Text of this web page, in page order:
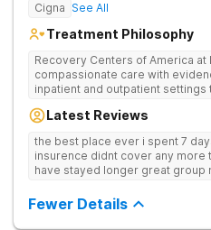
Cigna See All
Treatment Philosophy
Recovery Centers of America at
compassionate care with
inpatient and outpatient
detox, 12-Step programming,
Latest Reviews
the best place ever i spent 7
insurence didnt cover any more
have stayed longer great
Fewer Details